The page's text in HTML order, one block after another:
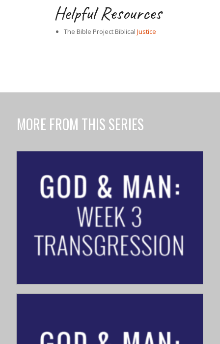
Helpful Resources
The Bible Project Biblical Justice
MORE FROM THIS SERIES